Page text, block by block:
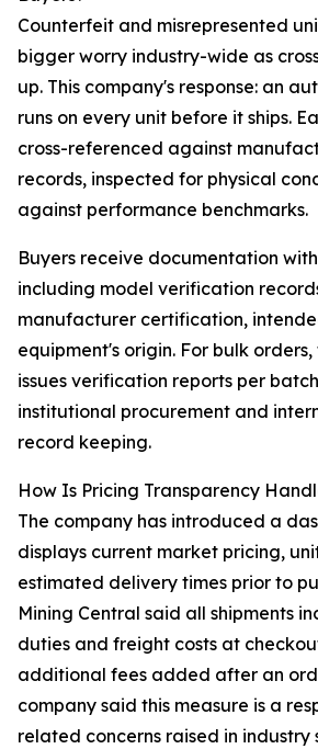
Counterfeit and misrepresented
bigger worry industry-wide as
up. This company's response: an
runs on every unit before it ships.
cross-referenced against
records, inspected for physical
against performance benchmarks.
Buyers receive documentation
including model verification
manufacturer certification,
equipment's origin. For bulk
issues verification reports per
institutional procurement and
record keeping.
How Is Pricing Transparency
The company has introduced a
displays current market pricing,
estimated delivery times prior to
Mining Central said all shipments
duties and freight costs at
additional fees added after an
company said this measure is a
related concerns raised in industry